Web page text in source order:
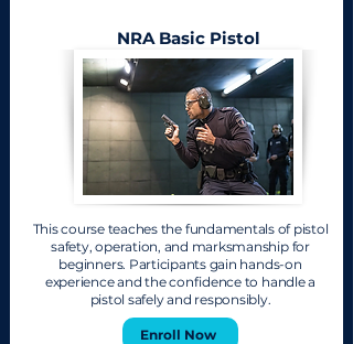
NRA Basic Pistol
This course teaches the fundamentals of pistol
safety, operation, and marksmanship for
beginners. Participants gain hands-on
experience and the confidence to handle a
pistol safely and responsibly.
Enroll Now